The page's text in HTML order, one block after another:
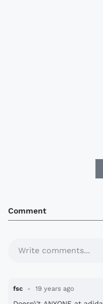
Comment
Write comments...
fsc 19 years ago